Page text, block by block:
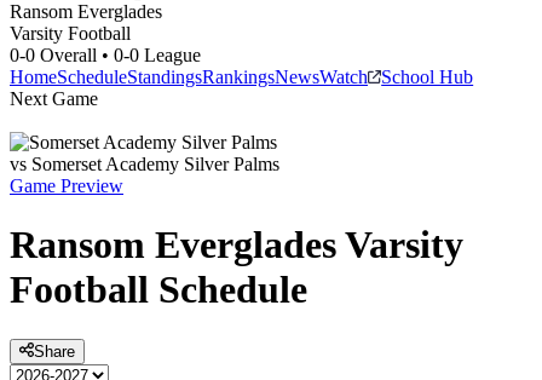
Ransom Everglades
Varsity Football
0-0 Overall • 0-0 League
HomeScheduleStandingsRankingsNewsWatch
School Hub
Next Game
vs Somerset Academy Silver Palms
Game Preview
Ransom EvergladesVarsity
Football Schedule
Share